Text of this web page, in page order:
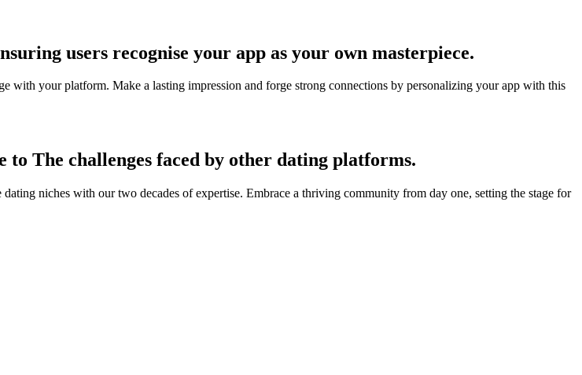
users recognise your app as your own masterpiece.
with your platform. Make a lasting impression and forge strong connections by personalizing your app with this
to The challenges faced by other dating platforms.
niches with our two decades of expertise. Embrace a thriving community from day one, setting the stage for